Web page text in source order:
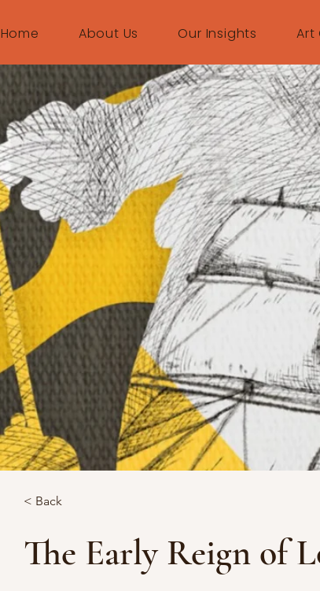
Home About Us Our Insights Art
< Back
The Early Reign of